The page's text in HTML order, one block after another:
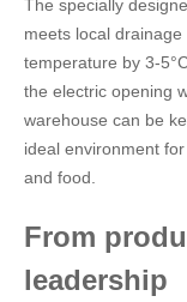
The specially
meets local
temperature by 3-
the electric opening
warehouse can be
ideal environment
and food.
From
leadership